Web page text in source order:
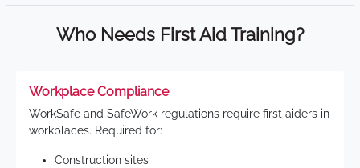
Who Needs First Aid Training?
Workplace Compliance
WorkSafe and SafeWork regulations require first aiders in
workplaces. Required for:
Construction sites